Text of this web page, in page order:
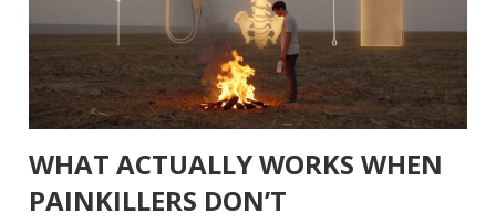
WHAT ACTUALLY WORKS WHEN
PAINKILLERS DON’T